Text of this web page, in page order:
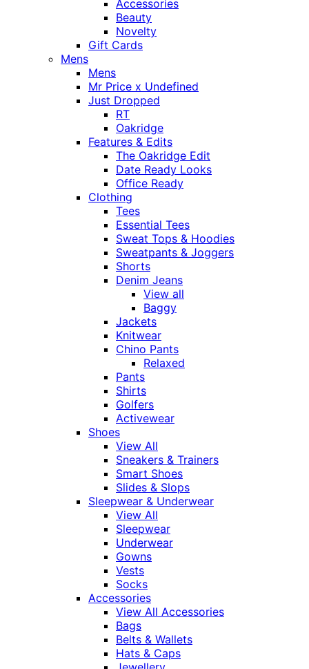
Accessories
Beauty
Novelty
Gift Cards
Mens
Mens
Mr Price x Undefined
Just Dropped
RT
Oakridge
Features & Edits
The Oakridge Edit
Date Ready Looks
Office Ready
Clothing
Tees
Essential Tees
Sweat Tops & Hoodies
Sweatpants & Joggers
Shorts
Denim Jeans
View all
Baggy
Jackets
Knitwear
Chino Pants
Relaxed
Pants
Shirts
Golfers
Activewear
Shoes
View All
Sneakers & Trainers
Smart Shoes
Slides & Slops
Sleepwear & Underwear
View All
Sleepwear
Underwear
Gowns
Vests
Socks
Accessories
View All Accessories
Bags
Belts & Wallets
Hats & Caps